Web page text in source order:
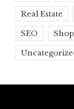
Real Estate
SEO